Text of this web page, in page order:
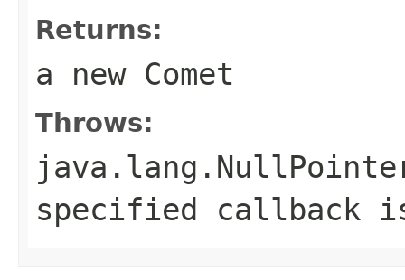
Returns:
a new Comet
Throws:
specified callback